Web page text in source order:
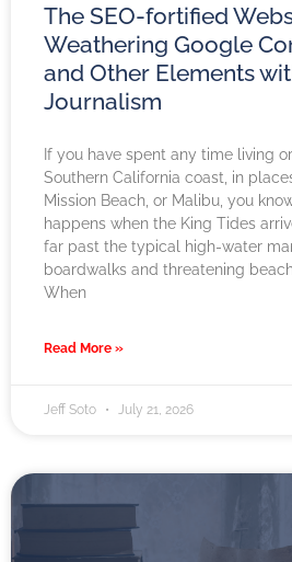
The SEO-fortified
Weathering Google
and Other Elements
Journalism
If you have spent any time living
Southern California coast, in
Mission Beach, or Malibu, you
happens when the King Tides
far past the typical high-water
boardwalks and threatening
When
Read More »
Jeff Soto July 21, 2026